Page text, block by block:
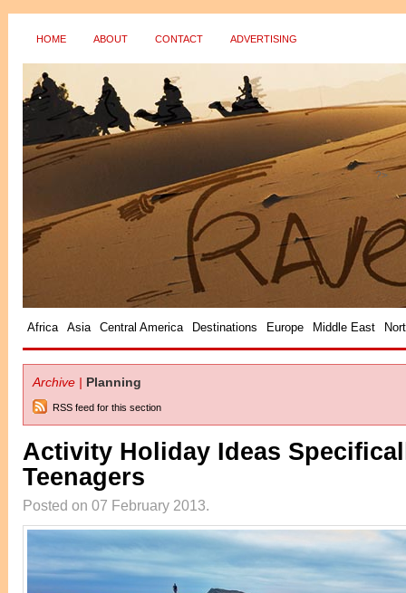
HOME ABOUT CONTACT ADVERTISING
Africa Asia Central America Destinations Europe Middle East
Archive | Planning
RSS feed for this section
Activity Holiday Ideas
Teenagers
Posted on 07 February 2013.
?>